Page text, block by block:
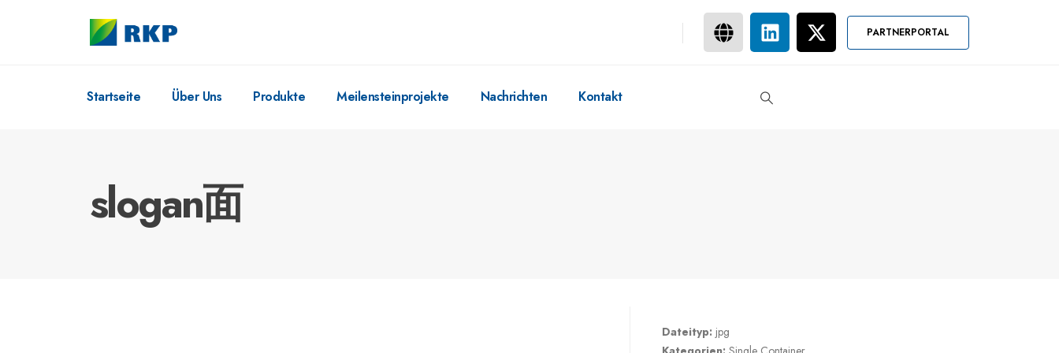
PARTNERPORTAL
Startseite Über Uns Produkte Meilensteinprojekte Nachrichten Kontakt
slogan面
Dateityp: jpg